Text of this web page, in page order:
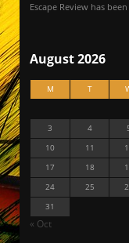
Escape Review has
August 2026
M T
3
4
10
11
17
18
24
25
31
« Oct